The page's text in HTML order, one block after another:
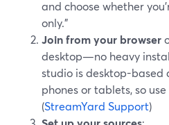
and choose whether
only.”
Join from your browser
desktop—no heavy
studio is desktop-based
phones or tablets, so
(StreamYard Support)